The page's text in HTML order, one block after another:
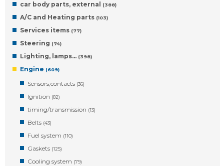
car body parts, external (388)
A/C and Heating parts (103)
Services items (77)
Steering (74)
Lighting, lamps… (398)
Engine (609)
Sensors,contacts (36)
Ignition (82)
timing/transmission (13)
Belts (43)
Fuel system (110)
Gaskets (125)
Cooling system (79)